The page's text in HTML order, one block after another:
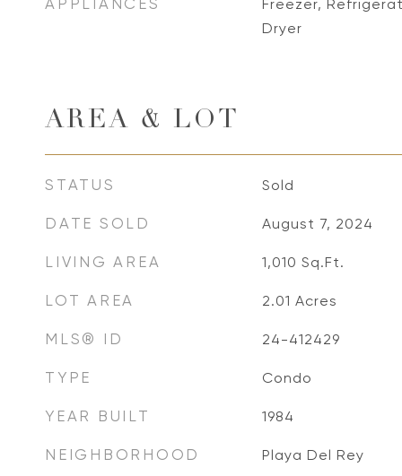
APPLIANCES
Freezer,
Dryer
AREA & LOT
STATUS Sold
DATE SOLD August 7, 2024
LIVING AREA 1,010 Sq.Ft.
LOT AREA 2.01 Acres
MLS® ID 24-412429
TYPE Condo
YEAR BUILT 1984
NEIGHBORHOOD Playa Del Rey